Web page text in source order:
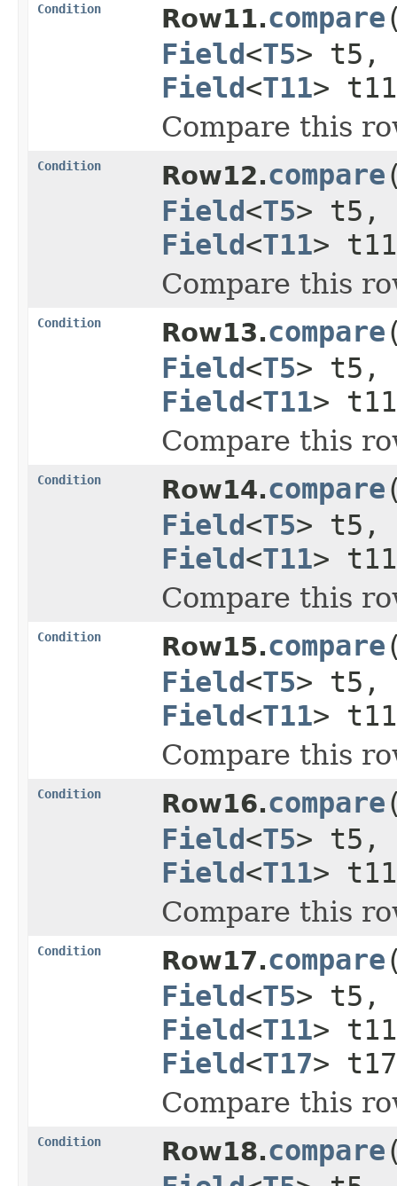
Condition Row11.compare
Field<T5> t5,
Field<T11>
Compare this
Condition Row12.compare
Field<T5> t5,
Field<T11>
Compare this
Condition Row13.compare
Field<T5> t5,
Field<T11>
Compare this
Condition Row14.compare
Field<T5> t5,
Field<T11>
Compare this
Condition Row15.compare
Field<T5> t5,
Field<T11>
Compare this
Condition Row16.compare
Field<T5> t5,
Field<T11>
Compare this
Condition Row17.compare
Field<T5> t5,
Field<T11>
Field<T17>
Compare this
Condition Row18.compare